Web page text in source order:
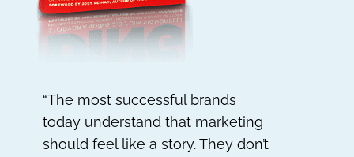
“The most successful brands
today understand that marketing
should feel like a story. They don’t